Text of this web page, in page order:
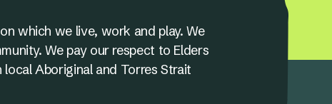
which we live, work and play. We
We pay our respect to Elders
Aboriginal and Torres Strait